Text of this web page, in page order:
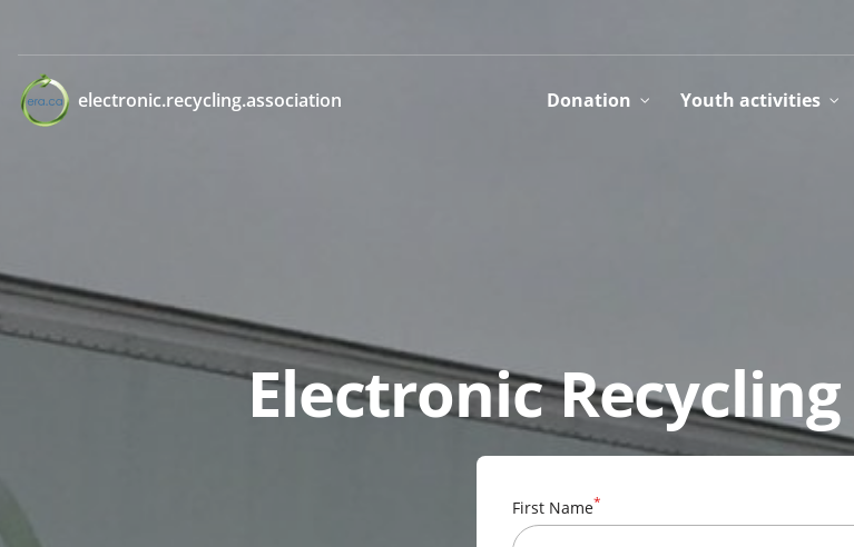
electronic.recycling.association Donation Youth activities
Electronic